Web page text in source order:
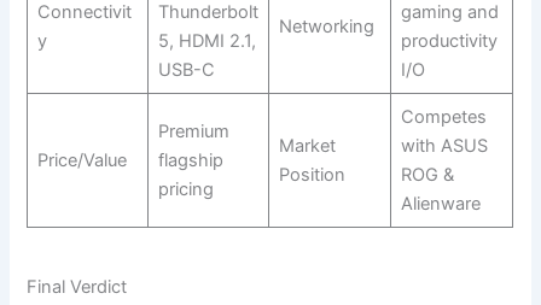
Connectivit
y
Thunderbolt
5, HDMI 2.1,
USB-C
Networking
gaming and
productivity
I/O
Price/Value
Premium
flagship
pricing
Market
Position
Competes
with ASUS
ROG &
Alienware
Final Verdict